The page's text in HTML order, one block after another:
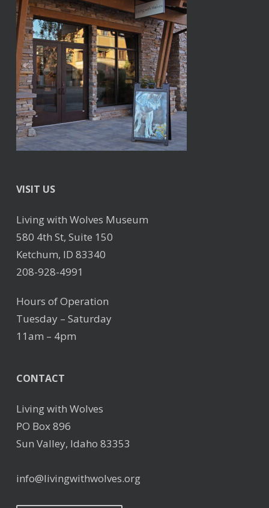
VISIT US
Living with Wolves Museum
580 4th St, Suite 150
Ketchum, ID 83340
208-928-4991
Hours of Operation
Tuesday – Saturday
11am – 4pm
CONTACT
Living with Wolves
PO Box 896
Sun Valley, Idaho 83353
info@livingwithwolves.org